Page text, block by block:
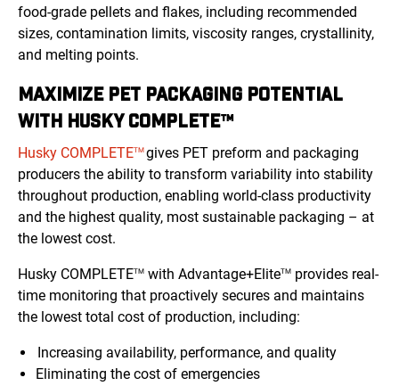
food-grade pellets and flakes, including recommended
sizes, contamination limits, viscosity ranges, crystallinity,
and melting points.
MAXIMIZE PET PACKAGING POTENTIAL
WITH HUSKY COMPLETE™
Husky COMPLETETM gives PET preform and packaging
producers the ability to transform variability into stability
throughout production, enabling world-class productivity
and the highest quality, most sustainable packaging – at
the lowest cost.
Husky COMPLETETM with Advantage+EliteTM provides real-
time monitoring that proactively secures and maintains
the lowest total cost of production, including:
Increasing availability, performance, and quality
Eliminating the cost of emergencies